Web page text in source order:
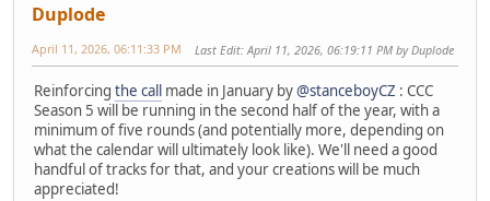
Duplode
April 11, 2026, 06:11:33 PM Last Edit: April 11, 2026, 06:19:11 PM by Duplode
Reinforcing the call made in January by@stanceboyCZ : CCC
Season 5 will be running in the second half of the year, with a
minimum of five rounds (and potentially more, depending on
what the calendar will ultimately look like). We'll need a good
handful of tracks for that, and your creations will be much
appreciated!